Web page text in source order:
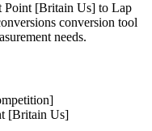
Point [Britain Us] to Lap
conversion tool
needs.
[Britain Us]